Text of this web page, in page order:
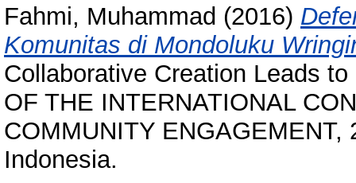
Fahmi, Muhammad (2016)
Komunitas di Mondoluku
Collaborative Creation Leads
OF THE INTERNATIONAL
COMMUNITY
Indonesia.